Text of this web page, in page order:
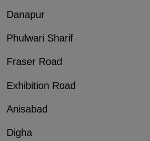
Danapur
Phulwari Sharif
Fraser Road
Exhibition Road
Anisabad
Digha